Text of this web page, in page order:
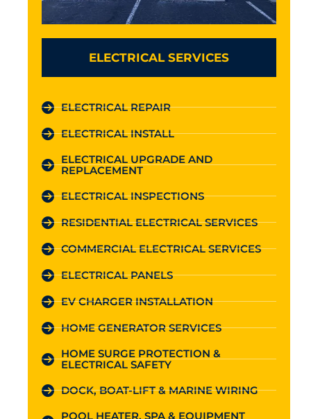
ELECTRICAL SERVICES
ELECTRICAL REPAIR
ELECTRICAL INSTALL
ELECTRICAL UPGRADE AND
REPLACEMENT
ELECTRICAL INSPECTIONS
RESIDENTIAL ELECTRICAL SERVICES
COMMERCIAL ELECTRICAL SERVICES
ELECTRICAL PANELS
EV CHARGER INSTALLATION
HOME GENERATOR SERVICES
HOME SURGE PROTECTION &
ELECTRICAL SAFETY
DOCK, BOAT-LIFT & MARINE WIRING
POOL HEATER, SPA & EQUIPMENT